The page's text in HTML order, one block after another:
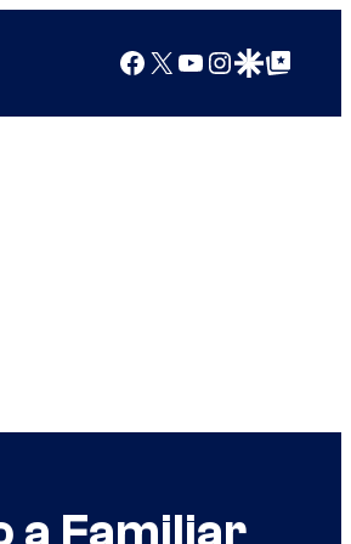
Facebook
X YouTube
Instagram
Google Discover
Google Top Posts
a Familiar